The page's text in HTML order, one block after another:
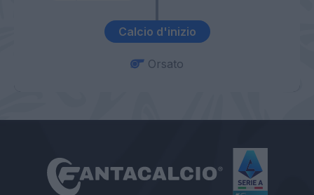
Calcio d'inizio
Orsato